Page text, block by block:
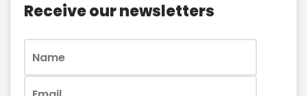
Receive our newsletters